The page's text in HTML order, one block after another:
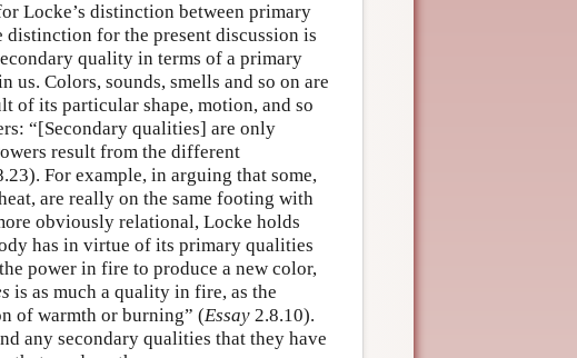
Locke’s distinction between primary
distinction for the present discussion is
quality in terms of a primary
Colors, sounds, smells and so on are
of its particular shape, motion, and so
“[Secondary qualities] are only
result from the different
For example, in arguing that some,
are really on the same footing with
obviously relational, Locke holds
has in virtue of its primary qualities
power in fire to produce a new color,
is as much a quality in fire, as the
of warmth or burning” (Essay 2.8.10).
any secondary qualities that they have